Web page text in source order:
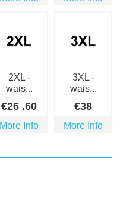
2XL -
wais...
€26 .60
More Info
3XL -
wais...
€38
More Info